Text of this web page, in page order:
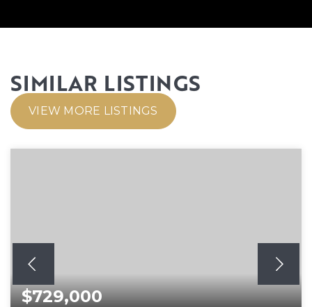
SIMILAR LISTINGS
VIEW MORE LISTINGS
$729,000